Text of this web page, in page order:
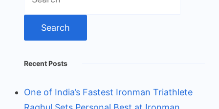
for:
Recent Posts
One of India’s Fastest Ironman Triathlete